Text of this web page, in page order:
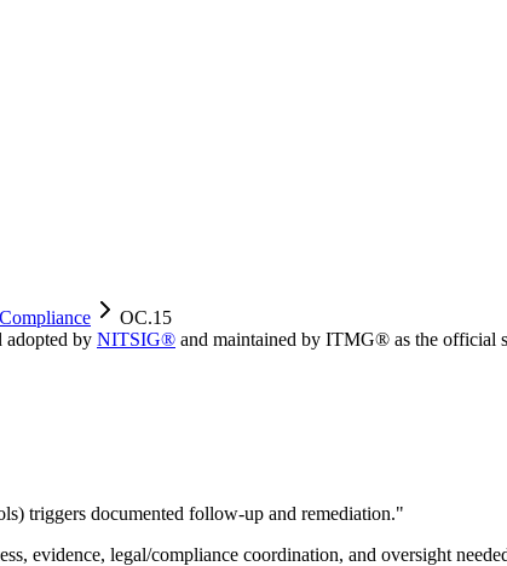
OC.15
adopted by NITSIG® and maintained by ITMG® as the official
triggers documented follow-up and remediation."
evidence, legal/compliance coordination, and oversight